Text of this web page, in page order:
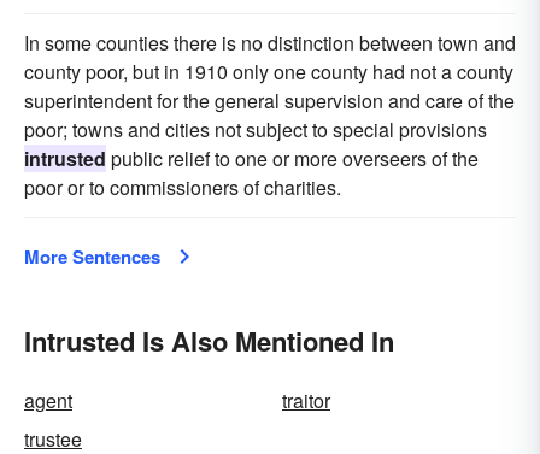
In some counties there is no distinction between town and
county poor, but in 1910 only one county had not a county
superintendent for the general supervision and care of the
poor; towns and cities not subject to special provisions
intrusted public relief to one or more overseers of the
poor or to commissioners of charities.
More Sentences
Intrusted Is Also Mentioned In
agent
traitor
trustee